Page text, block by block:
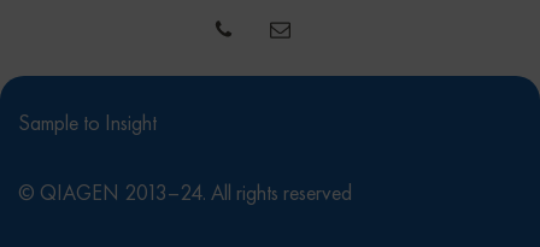
Sample to Insight
© QIAGEN 2013–24. All rights reserved